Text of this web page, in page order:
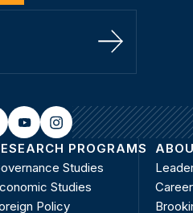
Sign Up
youtubeinstagram
PROGRAMS
Studies
Studies
Policy